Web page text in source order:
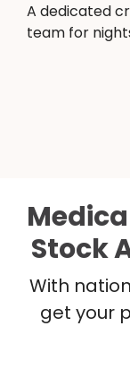
A dedicated
team for
Stock
With
get your